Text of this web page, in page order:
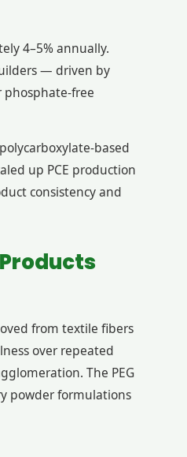
4–5% annually.
— driven by
phosphate-free
based
up PCE production
consistency and
from textile fibers
over repeated
The PEG
powder formulations